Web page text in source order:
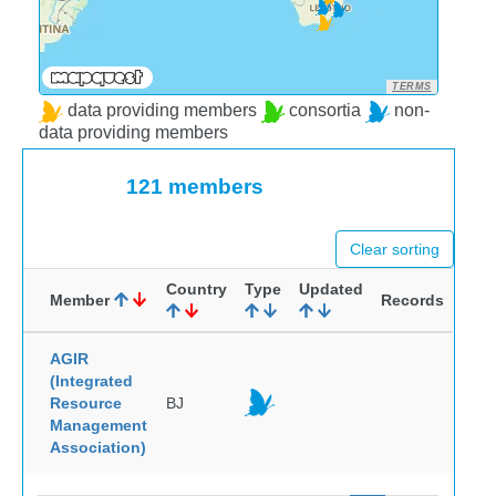
TERMS
data providing members consortia
non-
data providing members
121 members
Clear sorting
Member
Country Type Updated
Records
AGIR
(Integrated
Resource
Management
Association)
BJ